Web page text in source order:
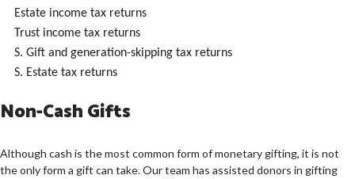
Estate income tax returns
Trust income tax returns
S. Gift and generation-skipping tax returns
S. Estate tax returns
Non-Cash Gifts
Although cash is the most common form of monetary gifting, it is not
the only form a gift can take. Our team has assisted donors in gifting